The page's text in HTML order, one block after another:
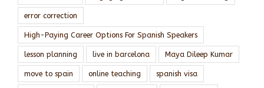
error correction
High-Paying Career Options For Spanish Speakers
lesson planning live in barcelona Maya Dileep Kumar
move to spain online teaching spanish visa